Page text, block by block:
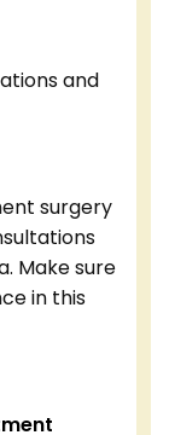
and
surgery
Make sure
in this